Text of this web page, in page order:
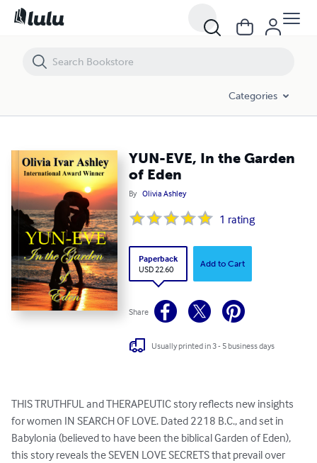
Categories
YUN-EVE, In the Garden
of Eden
By Olivia Ashley
1 rating
Paperback
USD 22.60
Add to Cart
Share
Usually printed in 3 - 5 business days
THIS TRUTHFUL and THERAPEUTIC story reflects new insights
for women IN SEARCH OF LOVE. Dated 2218 B.C., and set in
Babylonia (believed to have been the biblical Garden of Eden),
this story reveals the SEVEN LOVE SECRETS that prevail over
YUN-EVE, In the Garden of Eden